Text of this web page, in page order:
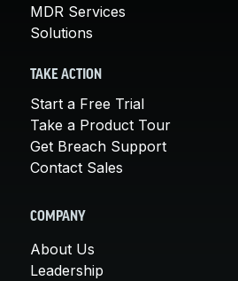
MDR Services
Solutions
TAKE ACTION
Start a Free Trial
Take a Product Tour
Get Breach Support
Contact Sales
COMPANY
About Us
Leadership